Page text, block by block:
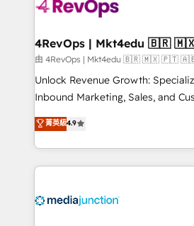
far with our HubSpot solutions.
on-
4RevOps |
由 4RevOps | Mkt4edu 🇧🇷 🇲🇽 🇵🇹
Unlock Revenue Growth:
Inbound Marketing, Sales, and
specialize in driving revenue
across industries through tailored
and customer success strategies,
methodologies. As Latin
offer unparalleled insights. Operating in five
菁英級4.9